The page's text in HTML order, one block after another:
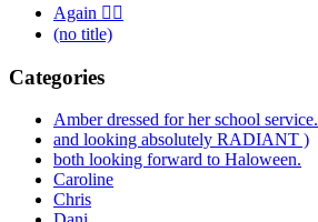
Again 🤦‍♂️
(no title)
Categories
Amber dressed for her school service.
and looking absolutely RADIANT )
both looking forward to Haloween.
Caroline
Chris